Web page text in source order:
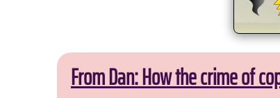
From Dan: How the crime of